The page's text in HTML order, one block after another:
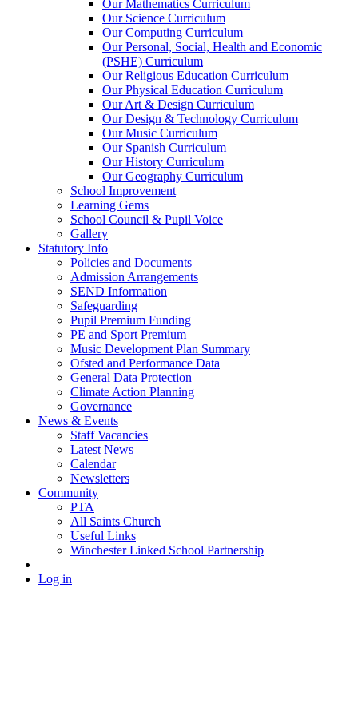
Our Mathematics Curriculum
Our Science Curriculum
Our Computing Curriculum
Our Personal, Social, Health and Economic
(PSHE) Curriculum
Our Religious Education Curriculum
Our Physical Education Curriculum
Our Art & Design Curriculum
Our Design & Technology Curriculum
Our Music Curriculum
Our Spanish Curriculum
Our History Curriculum
Our Geography Curriculum
School Improvement
Learning Gems
School Council & Pupil Voice
Gallery
Statutory Info
Policies and Documents
Admission Arrangements
SEND Information
Safeguarding
Pupil Premium Funding
PE and Sport Premium
Music Development Plan Summary
Ofsted and Performance Data
General Data Protection
Climate Action Planning
Governance
News & Events
Staff Vacancies
Latest News
Calendar
Newsletters
Community
PTA
All Saints Church
Useful Links
Winchester Linked School Partnership
Log in